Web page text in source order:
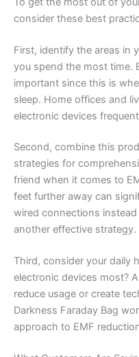
consider these best
First, identify the areas in
you spend the most time.
important since this is
sleep. Home offices and
electronic devices
Second, combine this
strategies for
friend when it comes to
feet further away can
wired connections
another effective strategy.
Third, consider your daily
electronic devices most?
reduce usage or create
Darkness Faraday Bag
approach to EMF